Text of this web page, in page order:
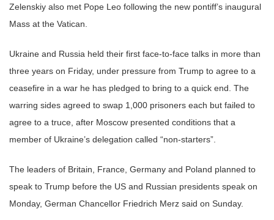
Zelenskiy also met Pope Leo following the new pontiff’s inaugural
Mass at the Vatican.
Ukraine and Russia held their first face-to-face talks in more than
three years on Friday, under pressure from Trump to agree to a
ceasefire in a war he has pledged to bring to a quick end. The
warring sides agreed to swap 1,000 prisoners each but failed to
agree to a truce, after Moscow presented conditions that a
member of Ukraine’s delegation called “non-starters”.
The leaders of Britain, France, Germany and Poland planned to
speak to Trump before the US and Russian presidents speak on
Monday, German Chancellor Friedrich Merz said on Sunday.